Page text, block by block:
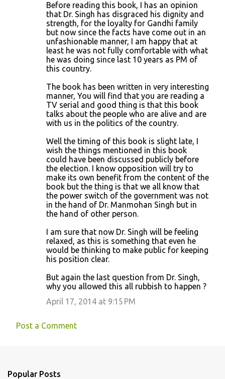
Before reading this book, I has an opinion
that Dr. Singh has disgraced his dignity and
strength, for the loyalty for Gandhi family
but now since the facts have come out in an
unfashionable manner, I am happy that at
least he was not fully comfortable with what
he was doing since last 10 years as PM of
this country.
The book has been written in very interesting
manner, You will find that you are reading a
TV serial and good thing is that this book
talks about the people who are alive and are
with us in the politics of the country.
Well the timing of this book is slight late, I
wish the things mentioned in this book
could have been discussed publicly before
the election. I know opposition will try to
make its own benefit from the content of the
book but the thing is that we all know that
the power switch of the government was not
in the hand of Dr. Manmohan Singh but in
the hand of other person.
I am sure that now Dr. Singh will be feeling
relaxed, as this is something that even he
would be thinking to make public for keeping
his position clear.
But again the last question from Dr. Singh,
why you allowed this all rubbish to happen ?
April 17, 2014 at 9:15 PM
Post a Comment
Popular Posts